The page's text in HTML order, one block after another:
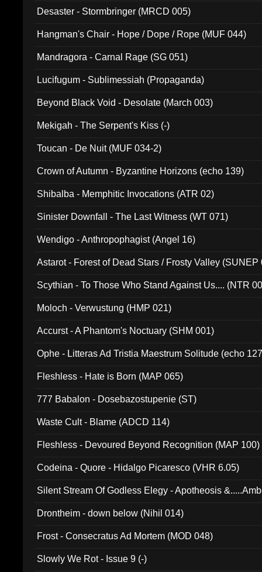
Desaster - Stormbringer (MRCD 005)
Hangman's Chair - Hope / Dope / Rope (MUF 044)
Mandragora - Carnal Rage (SG 051)
Lucifugum - Sublimessiah (Propaganda)
Beyond Black Void - Desolate (March 003)
Mekigah - The Serpent's Kiss (-)
Toucan - De Nuit (MUF 034-2)
Crown of Autumn - Byzantine Horizons (echo 139)
Shibalba - Memphitic Invocations (ATR 02)
Sinister Downfall - The Last Witness (WT 071)
Wendigo - Anthropophagist (Angel 16)
Astarot - Forest of Dead Stars / Frosty Valley (SUNEP
Scythian - To Those Who Stand Against Us.... (NTR
Moloch - Verwustung (HMP 021)
Accurst - A Phantom's Noctuary (SHM 001)
Ophe - Litteras Ad Tristia Maestrum Solitude (echo
Fleshless - Hate is Born (MAP 065)
777 Babalon - Dosebazostupenie (ST)
Waste Cult - Blame (ADCD 114)
Fleshless - Devoured Beyond Recognition (MAP 100)
Codeina - Quore - Hidalgo Picaresco (VHR 6.05)
Silent Stream Of Godless Elegy - Apotheosis
Drontheim - down below (Nihil 014)
Frost - Consecratus Ad Mortem (MOD 048)
Slowly We Rot - Issue 9 (-)